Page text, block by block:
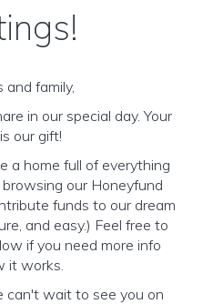
and family,
in our special day. Your
our gift!
a home full of everything
our Honeyfund
funds to our dream
and easy.) Feel free to
if you need more info
it works.
can't wait to see you on